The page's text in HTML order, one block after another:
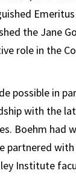
the Jane
role in the
possible in
with the
Boehm had
partnered with
Institute